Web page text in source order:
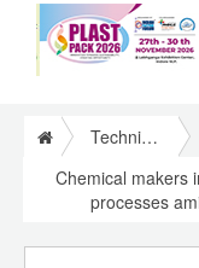
Technical Papers Plastics
Chemical makers
processes